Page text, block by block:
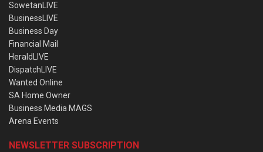
SowetanLIVE
BusinessLIVE
Business Day
Financial Mail
HeraldLIVE
DispatchLIVE
Wanted Online
SA Home Owner
Business Media MAGS
Arena Events
NEWSLETTER SUBSCRIPTION